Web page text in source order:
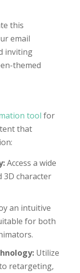
this
email
inviting
themed
tool for
that
Access a wide
3D character
an intuitive
for both
Utilize
retargeting,